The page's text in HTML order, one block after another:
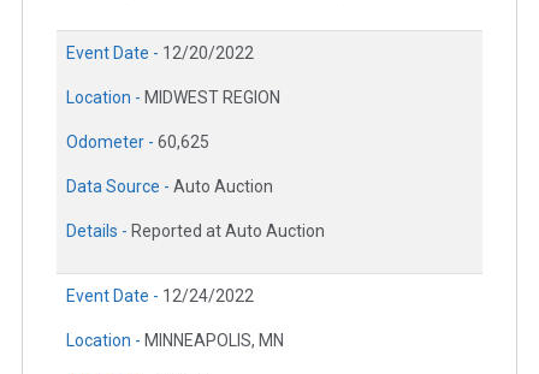
Event Date - 12/20/2022
Location - MIDWEST REGION
Odometer - 60,625
Data Source - Auto Auction
Details - Reported at Auto Auction
Event Date - 12/24/2022
Location - MINNEAPOLIS, MN